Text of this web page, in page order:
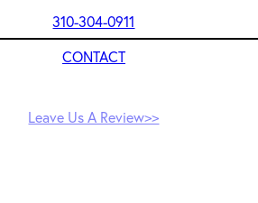
310-304-0911
CONTACT
Leave Us A Review>>